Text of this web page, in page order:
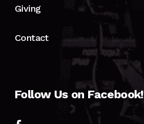
Giving
Contact
Follow Us on Facebook!